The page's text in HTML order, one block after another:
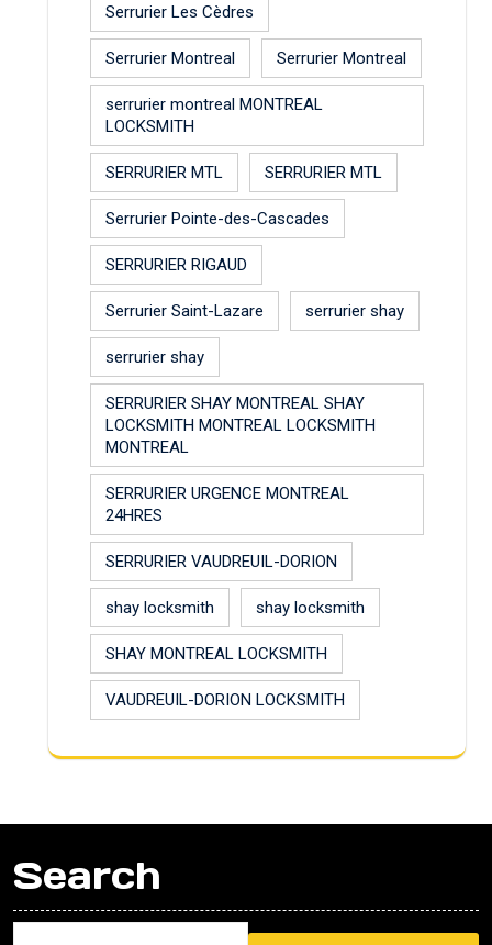
Serrurier Les Cèdres
Serrurier Montreal Serrurier Montreal
serrurier montreal MONTREAL
LOCKSMITH
SERRURIER MTL SERRURIER MTL
Serrurier Pointe-des-Cascades
SERRURIER RIGAUD
Serrurier Saint-Lazare serrurier shay
serrurier shay
SERRURIER SHAY MONTREAL SHAY
LOCKSMITH MONTREAL LOCKSMITH
MONTREAL
SERRURIER URGENCE MONTREAL
24HRES
SERRURIER VAUDREUIL-DORION
shay locksmith shay locksmith
SHAY MONTREAL LOCKSMITH
VAUDREUIL-DORION LOCKSMITH
Search